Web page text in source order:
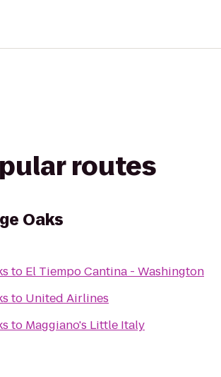
routes
Oaks
to El Tiempo Cantina - Washington
to United Airlines
to Maggiano's Little Italy